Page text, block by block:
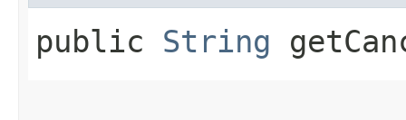
public String